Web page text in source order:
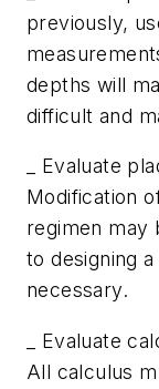
previously,
depths will
difficult and
_ Evaluate
Modification
regimen may
to designing
necessary.
_ Evaluate
All calculus